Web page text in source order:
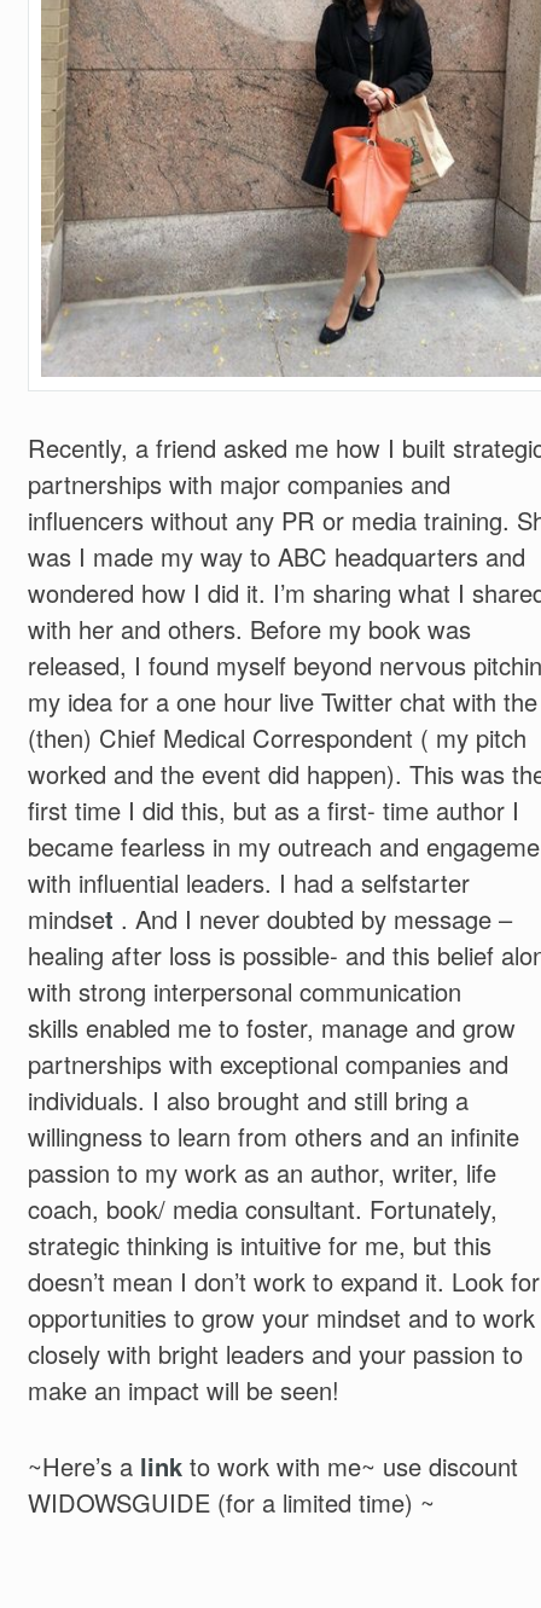
Recently, a friend asked me how I built
partnerships with major companies and
influencers without any PR or media training.
was I made my way to ABC headquarters and
wondered how I did it. I’m sharing what I
with her and others. Before my book was
released, I found myself beyond nervous
my idea for a one hour live Twitter chat with the
(then) Chief Medical Correspondent ( my pitch
worked and the event did happen). This was
first time I did this, but as a first- time author I
became fearless in my outreach and
with influential leaders. I had a selfstarter
mindset . And I never doubted by message –
healing after loss is possible- and this belief
with strong interpersonal communication
skills enabled me to foster, manage and grow
partnerships with exceptional companies and
individuals. I also brought and still bring a
willingness to learn from others and an infinite
passion to my work as an author, writer, life
coach, book/ media consultant. Fortunately,
strategic thinking is intuitive for me, but this
doesn’t mean I don’t work to expand it. Look for
opportunities to grow your mindset and to work
closely with bright leaders and your passion to
make an impact will be seen!
~Here’s a link to work with me~ use discount
WIDOWSGUIDE (for a limited time) ~